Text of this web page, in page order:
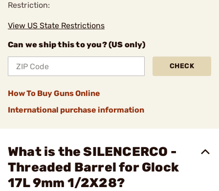
Restriction:
View US State Restrictions
Can we ship this to you? (US only)
CHECK
How To Buy Guns Online
International purchase information
What is the SILENCERCO -
Threaded Barrel for Glock
17L 9mm 1/2X28?